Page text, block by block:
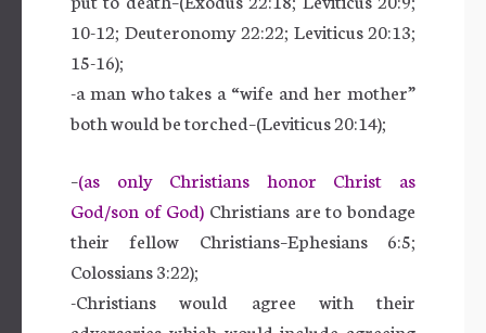
10-12; Deuteronomy 22:22; Leviticus 20:13;
15-16);
-a man who takes a “wife and her mother”
both would be torched–(Leviticus 20:14);
–(as only Christians honor Christ as
God/son of God) Christians are to bondage
their fellow Christians–Ephesians 6:5;
Colossians 3:22);
-Christians would agree with their